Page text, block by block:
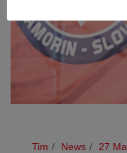
Tim News 27